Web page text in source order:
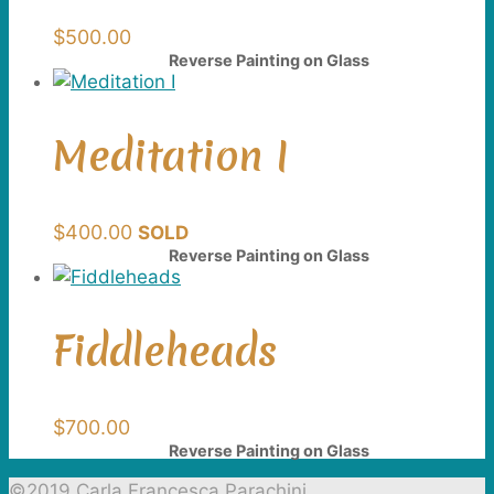
$500.00
Reverse Painting on Glass
Meditation I
$400.00 SOLD
Reverse Painting on Glass
Fiddleheads
$700.00
Reverse Painting on Glass